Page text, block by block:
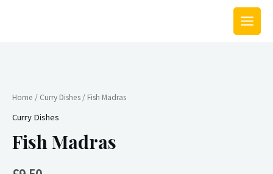
MAIN
Home / Curry Dishes / Fish Madras
Curry Dishes
Fish Madras
quantity